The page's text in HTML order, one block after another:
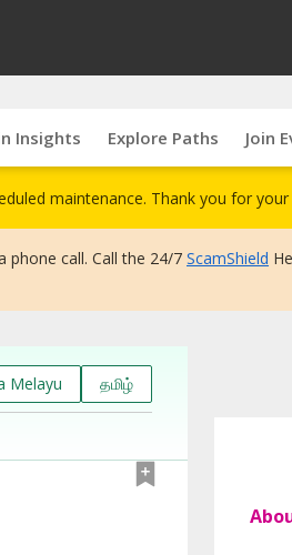
Insights Explore Paths Join
maintenance. Thank you for your
phone call. Call the 24/7 ScamShield
Melayu தமிழ்